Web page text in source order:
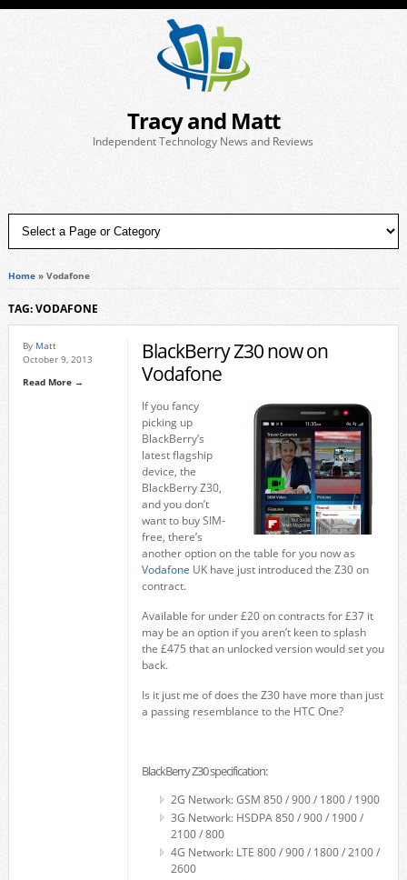
Tracy and Matt
Independent Technology News and Reviews
Home» Vodafone
TAG: VODAFONE
By Matt
October 9, 2013
Read More →
BlackBerry Z30 now on
Vodafone
If you fancy
picking up
BlackBerry’s
latest flagship
device, the
BlackBerry Z30,
and you don’t
want to buy SIM-
free, there’s
another option on the table for you now as
Vodafone UK have just introduced the Z30 on
contract.
Available for under £20 on contracts for £37 it
may be an option if you aren’t keen to splash
the £475 that an unlocked version would set you
back.
Is it just me of does the Z30 have more than just
a passing resemblance to the HTC One?
BlackBerry Z30 specification:
2G Network: GSM 850 / 900 / 1800 / 1900
3G Network: HSDPA 850 / 900 / 1900 /
2100 / 800
4G Network: LTE 800 / 900 / 1800 / 2100 /
2600